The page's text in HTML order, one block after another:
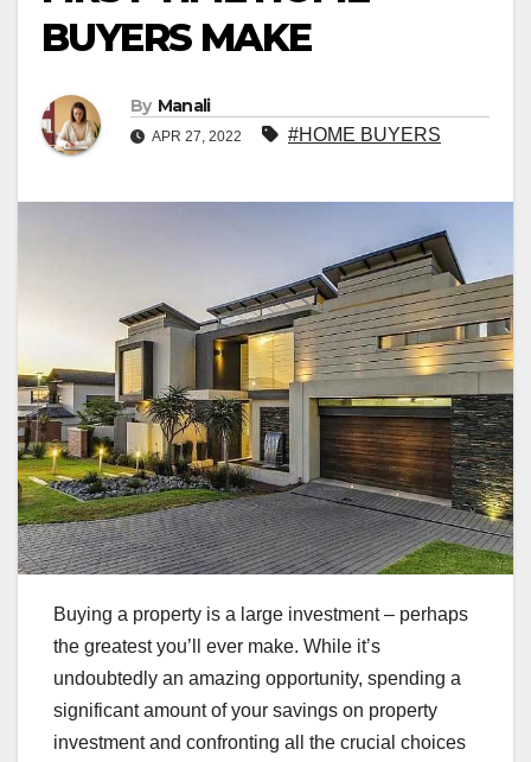
BUYERS MAKE
By Manali
APR 27, 2022 #HOME BUYERS
Buying a property is a large investment – perhaps
the greatest you’ll ever make. While it’s
undoubtedly an amazing opportunity, spending a
significant amount of your savings on property
investment and confronting all the crucial choices